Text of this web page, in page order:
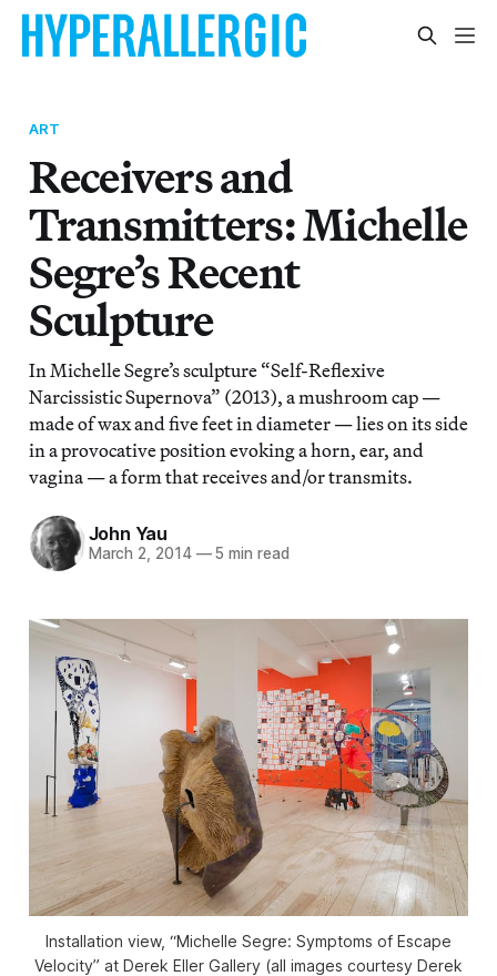
ART
Receivers and
Transmitters: Michelle
Segre’s Recent
Sculpture
In Michelle Segre’s sculpture “Self-Reflexive
Narcissistic Supernova” (2013), a mushroom cap —
made of wax and five feet in diameter — lies on its side
in a provocative position evoking a horn, ear, and
vagina — a form that receives and/or transmits.
John Yau
March 2, 2014 —5 min read
Installation view, “Michelle Segre: Symptoms of Escape
Velocity” at Derek Eller Gallery (all images courtesy Derek